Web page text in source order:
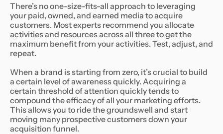
There’s no one-size-fits-all approach to leveraging
your paid, owned, and earned media to acquire
customers. Most experts recommend you allocate
activities and resources across all three to get the
maximum benefit from your activities. Test, adjust, and
repeat.
When a brand is starting from zero, it’s crucial to build
a certain level of awareness quickly. Acquiring a
certain threshold of attention quickly tends to
compound the efficacy of all your marketing efforts.
This allows you to ride the groundswell and start
moving many prospective customers down your
acquisition funnel.